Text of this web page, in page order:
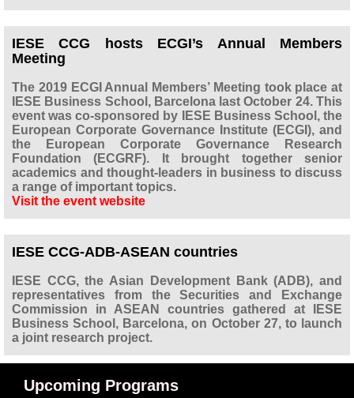
IESE CCG hosts ECGI’s Annual Members
Meeting
The 2019 ECGI Annual Members’ Meeting took place at
IESE Business School, Barcelona last October 24. This
event was co-sponsored by IESE Business School, the
European Corporate Governance Institute (ECGI), and
the European Corporate Governance Research
Foundation (ECGRF). It brought together senior
academics and thought-leaders in business to discuss
a range of important topics.
Visit the event website
IESE CCG-ADB-ASEAN countries
IESE CCG, the Asian Development Bank (ADB), and
representatives from the Securities and Exchange
Commission in ASEAN countries gathered at IESE
Business School, Barcelona, on October 27, to launch
a joint research project.
Upcoming Programs